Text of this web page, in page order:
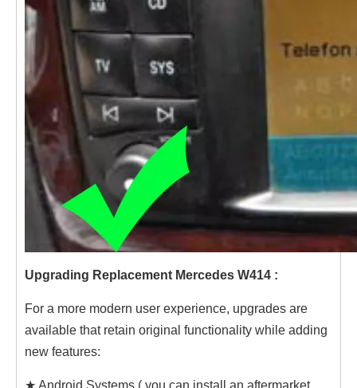
Upgrading Replacement Mercedes W414 :
For a more modern user experience, upgrades are
available that retain original functionality while adding
new features:
★ Android Systems ( you can install an aftermarket